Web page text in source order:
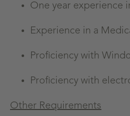
One year experience
Experience in a
Proficiency with
Proficiency with
Other Requirements